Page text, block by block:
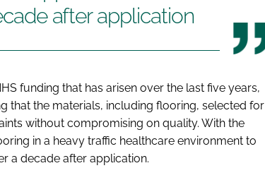
after application
funding that has arisen over the last five years,
that the materials, including flooring, selected for
without compromising on quality. With the
in a heavy traffic healthcare environment to
a decade after application.